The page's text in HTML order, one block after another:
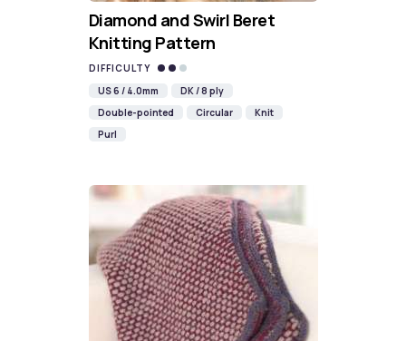
Diamond and Swirl Beret
Knitting Pattern
DIFFICULTY
US 6 / 4.0mm
DK / 8 ply
Double-pointed
Circular
Knit
Purl